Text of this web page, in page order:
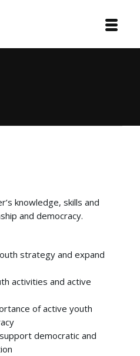
knowledge, skills and
and democracy.
strategy and expand
activities and active
of active youth
democratic and